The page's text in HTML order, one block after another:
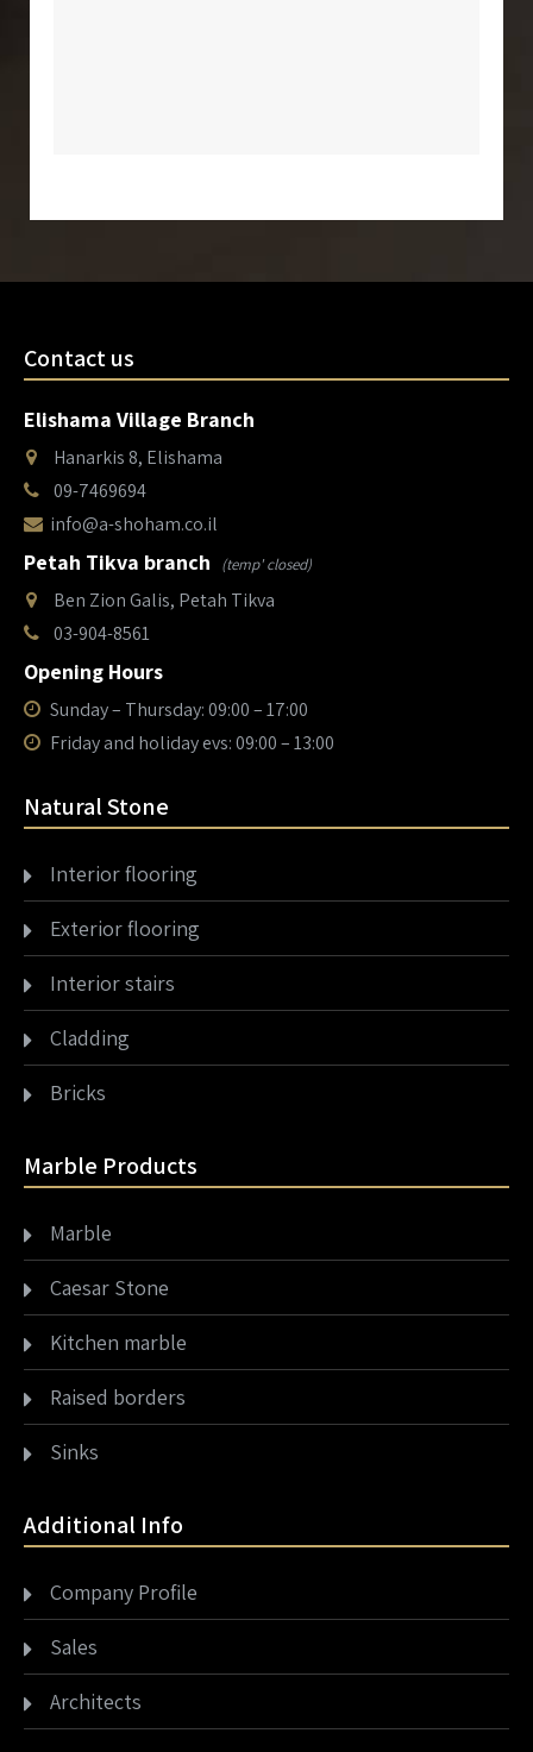
Contact us
Elishama Village Branch
Hanarkis 8, Elishama
09-7469694
info@a-shoham.co.il
Petah Tikva branch (temp' closed)
Ben Zion Galis, Petah Tikva
03-904-8561
Opening Hours
Sunday – Thursday: 09:00 – 17:00
Friday and holiday evs: 09:00 – 13:00
Natural Stone
Interior flooring
Exterior flooring
Interior stairs
Cladding
Bricks
Marble Products
Marble
Caesar Stone
Kitchen marble
Raised borders
Sinks
Additional Info
Company Profile
Sales
Architects